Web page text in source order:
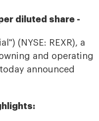
diluted share -
(NYSE: REXR), a
and operating
announced